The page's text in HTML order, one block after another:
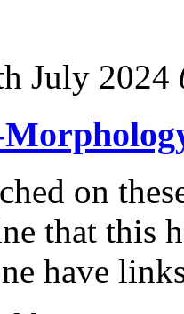
July 2024
on
that this
have